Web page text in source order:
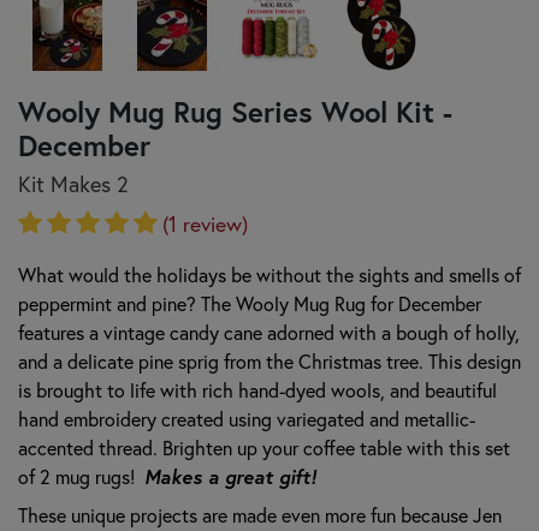
Wooly Mug Rug Series Wool Kit -
December
Kit Makes 2
(1 review)
What would the holidays be without the sights and smells of
peppermint and pine? The Wooly Mug Rug for December
features a vintage candy cane adorned with a bough of holly,
and a delicate pine sprig from the Christmas tree. This design
is brought to life with rich hand-dyed wools, and beautiful
hand embroidery created using variegated and metallic-
accented thread. Brighten up your coffee table with this set
of 2 mug rugs! Makes a great gift!
These unique projects are made even more fun because Jen